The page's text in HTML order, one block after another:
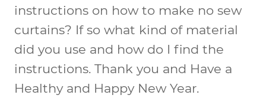
instructions on how to make no sew
curtains? If so what kind of material
did you use and how do I find the
instructions. Thank you and Have a
Healthy and Happy New Year.